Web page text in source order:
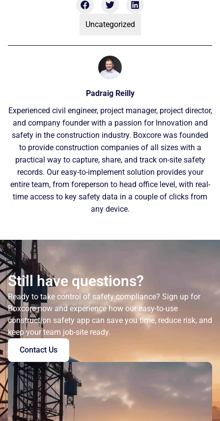
Uncategorized
Padraig Reilly
Experienced civil engineer, project manager, project director,
and company founder with a passion for Innovation and
safety in the construction industry. Boxcore was founded
to provide construction companies of all sizes with a
practical way to capture, share, and track on-site safety
records. Our easy-to-implement solution provides your
entire team, from foreperson to head office level, with real-
time access to key safety data in a couple of clicks from
any device.
Still have questions?
Ready to take control of safety compliance? Sign up for
Boxcore now and experience how our easy-to-use
construction safety app can save you time, reduce risk, and
keep your team job-site ready.
Contact Us